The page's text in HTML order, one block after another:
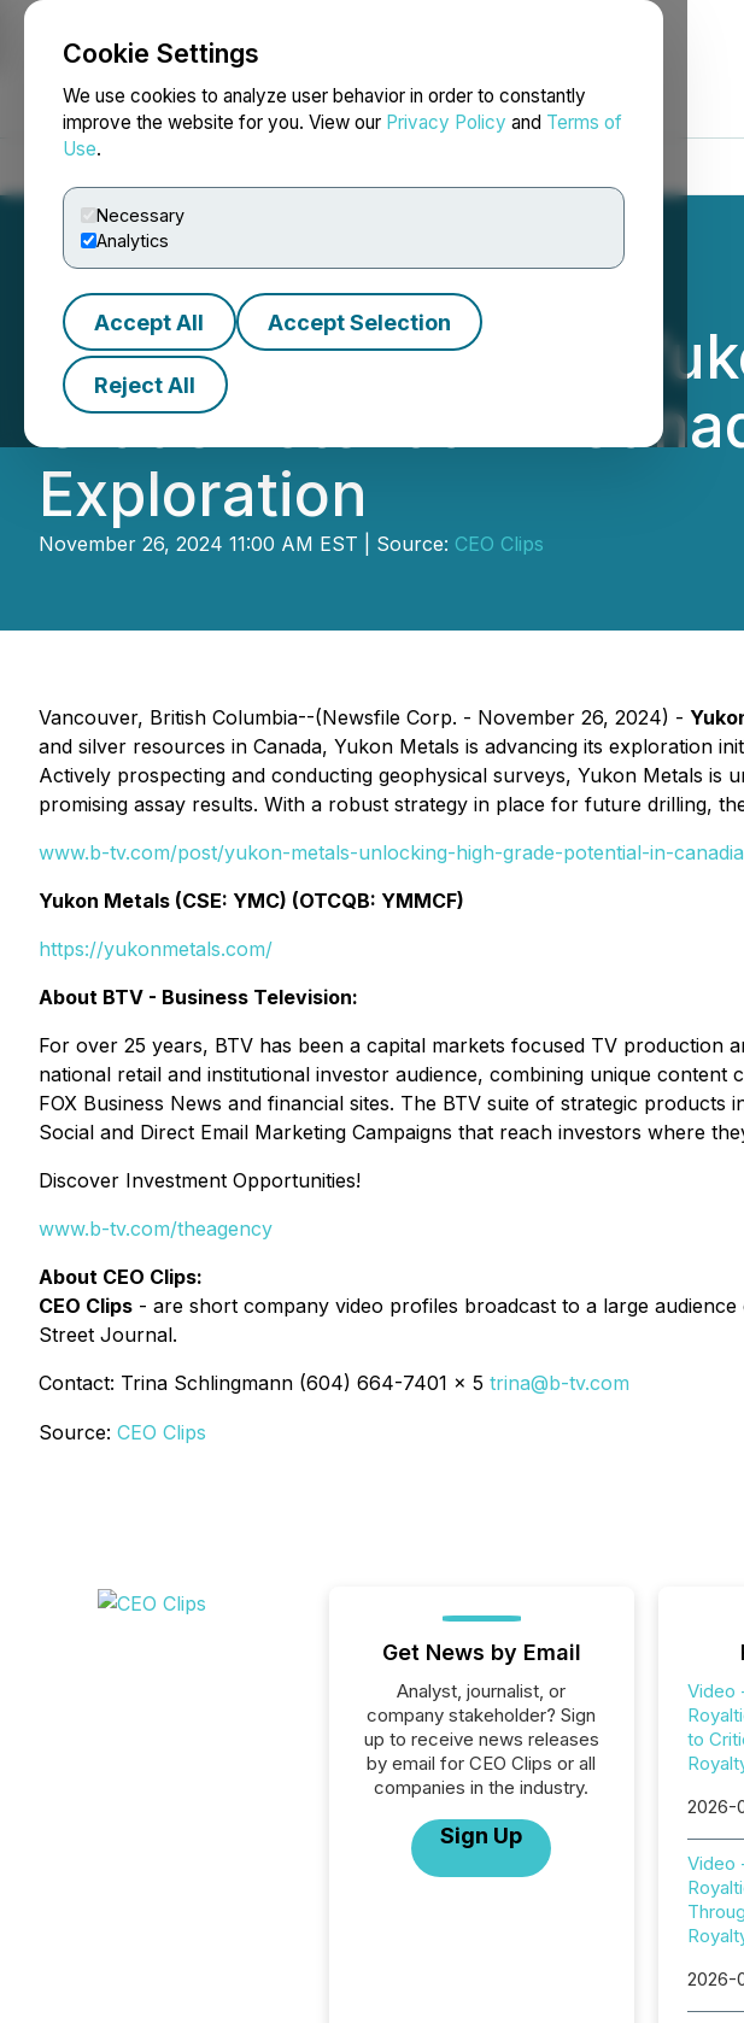
Cookie Settings
We use cookies to analyze user behavior in order to constantly
improve the website for you. View our Privacy Policy and Terms of
Use.
Necessary
Analytics
Accept All Accept Selection
Reject All
NEWSFILE
VIDEO - CEO Clips -
Grade Potential in
Exploration
November 26, 2024 11:00 AM EST | Source: CEO Clips
Vancouver, British Columbia--(Newsfile Corp. - November 26, 2024) -
and silver resources in Canada, Yukon Metals is advancing its exploration
Actively prospecting and conducting geophysical surveys, Yukon Metals
promising assay results. With a robust strategy in place for future drilling,
www.b-tv.com/post/yukon-metals-unlocking-high-grade-potential-in-
Yukon Metals (CSE: YMC) (OTCQB: YMMCF)
https://yukonmetals.com/
About BTV - Business Television:
For over 25 years, BTV has been a capital markets focused TV production
national retail and institutional investor audience, combining unique
FOX Business News and financial sites. The BTV suite of strategic products
Social and Direct Email Marketing Campaigns that reach investors where
Discover Investment Opportunities!
www.b-tv.com/theagency
About CEO Clips:
CEO Clips - are short company video profiles broadcast to a large
Street Journal.
Contact: Trina Schlingmann (604) 664-7401 x 5 trina@b-tv.com
Source: CEO Clips
Get News by Email
Analyst, journalist, or
company stakeholder? Sign
up to receive news releases
by email for CEO Clips or all
companies in the industry.
Sign Up
Video
to
2026-
Video
2026-